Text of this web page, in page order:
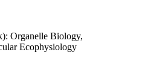
Organelle Biology,
Ecophysiology